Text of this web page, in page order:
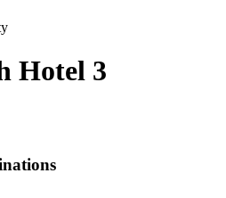
Hotel 3